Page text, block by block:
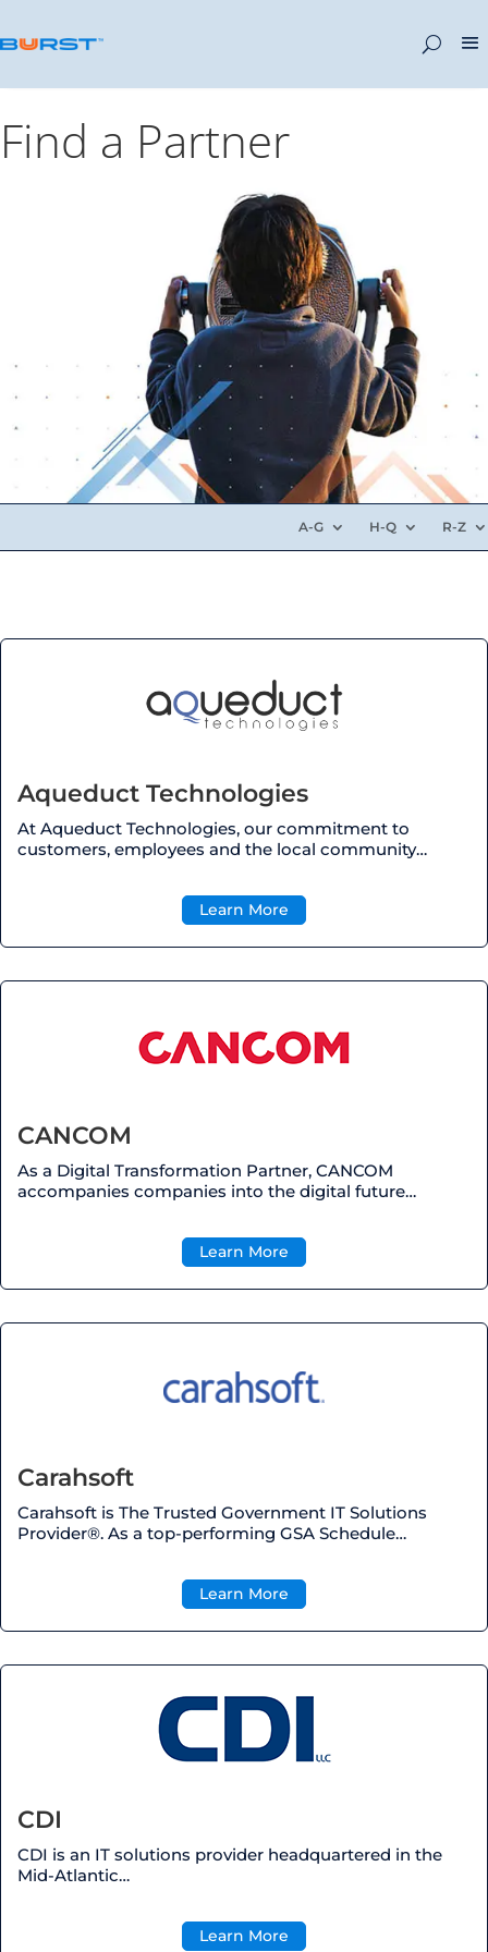
Find a Partner
A-G H-Q R-Z
Aqueduct Technologies
At Aqueduct Technologies, our commitment to
customers, employees and the local community…
Learn More
CANCOM
As a Digital Transformation Partner, CANCOM
accompanies companies into the digital future…
Learn More
Carahsoft
Carahsoft is The Trusted Government IT Solutions
Provider®. As a top-performing GSA Schedule…
Learn More
CDI
CDI is an IT solutions provider headquartered in the
Mid-Atlantic…
Learn More